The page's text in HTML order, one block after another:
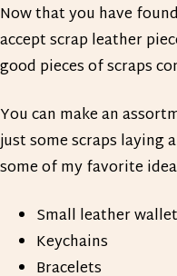
Now that you have
accept scrap leather
good pieces of scraps
You can make an
just some scraps laying
some of my favorite
Small leather wallet
Keychains
Bracelets